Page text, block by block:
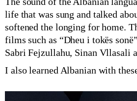
life that was sung and talked
softened the longing for home.
films such as “Dheu i tokës
Sabri Fejzullahu, Sinan Vllasali
I also learned Albanian with